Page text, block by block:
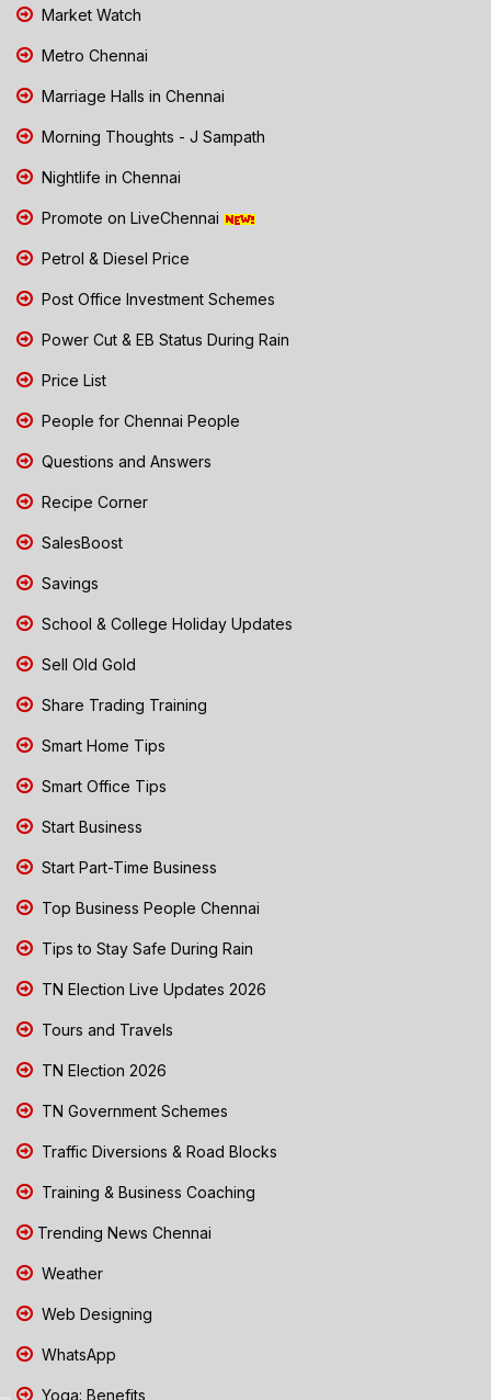
Market Watch
Metro Chennai
Marriage Halls in Chennai
Morning Thoughts - J Sampath
Nightlife in Chennai
Promote on LiveChennai
Petrol & Diesel Price
Post Office Investment Schemes
Power Cut & EB Status During Rain
Price List
People for Chennai People
Questions and Answers
Recipe Corner
SalesBoost
Savings
School & College Holiday Updates
Sell Old Gold
Share Trading Training
Smart Home Tips
Smart Office Tips
Start Business
Start Part-Time Business
Top Business People Chennai
Tips to Stay Safe During Rain
TN Election Live Updates 2026
Tours and Travels
TN Election 2026
TN Government Schemes
Traffic Diversions & Road Blocks
Training & Business Coaching
Trending News Chennai
Weather
Web Designing
WhatsApp
Yoga: Benefits